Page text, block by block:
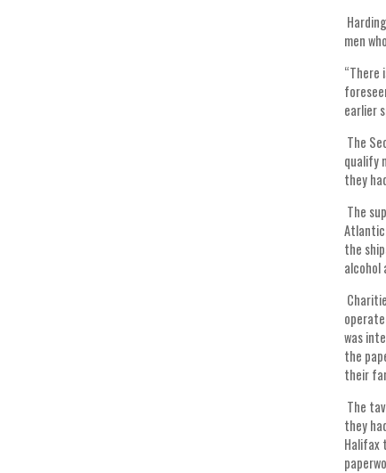
men
“There
earlier
The
qualify
they
The
the
alcohol
was
the
their
The
they
Halifax